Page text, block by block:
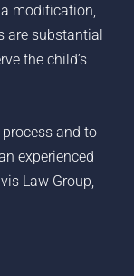
modification,
are substantial
the child’s
and to
experienced
Law Group,